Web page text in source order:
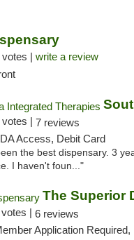
votes | write a review
votes | 7 reviews
Access, Debit Card
the best dispensary. 3
I haven't foun..."
votes | 6 reviews
Application Required,